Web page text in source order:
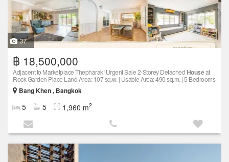
37
฿ 18,500,000
Adjacent to Marketplace Thepharak! Urgent Sale 2-Storey Detached Houseat
Rock Garden Place Land Area: 107 sq.w. | Usable Area: 490 sq.m. | 5 Bedrooms
Bang Khen , Bangkok
5 5 1,960 m2